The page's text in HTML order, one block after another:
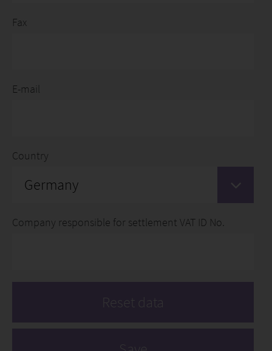
Fax
E-mail
Country
Germany
Company responsible for settlement VAT ID No.